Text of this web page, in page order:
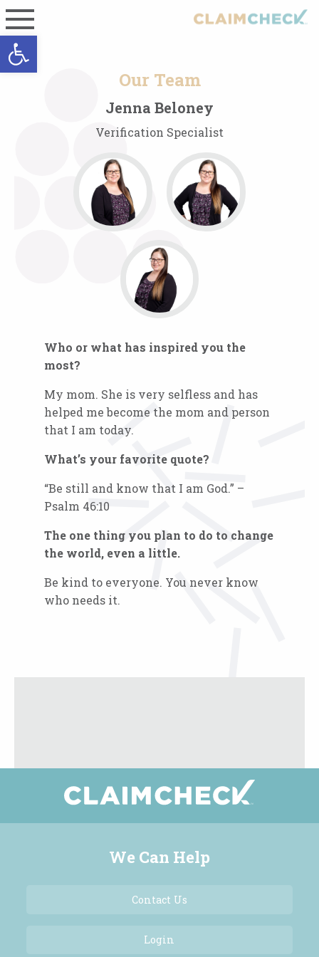
Open toolbar
Our Team
Jenna Beloney
Verification Specialist
Who or what has inspired you the
most?
My mom. She is very selfless and has
helped me become the mom and person
that I am today.
What’s your favorite quote?
“Be still and know that I am God.” –
Psalm 46:10
The one thing you plan to do to change
the world, even a little.
Be kind to everyone. You never know
who needs it.
We Can Help
Contact Us
Login